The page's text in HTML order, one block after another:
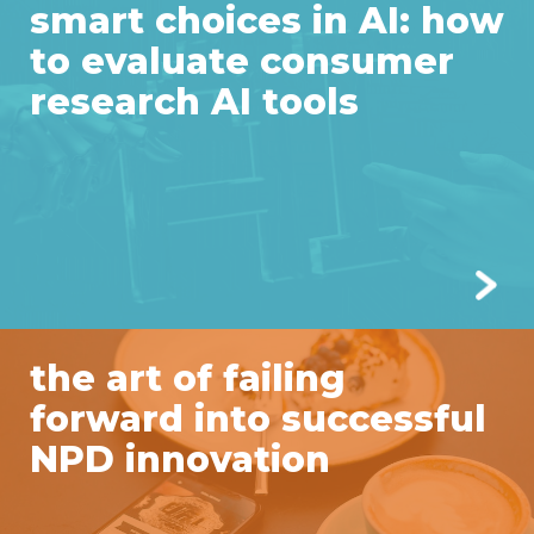
smart choices in AI: how
to evaluate consumer
research AI tools
the art of failing
forward into successful
NPD innovation